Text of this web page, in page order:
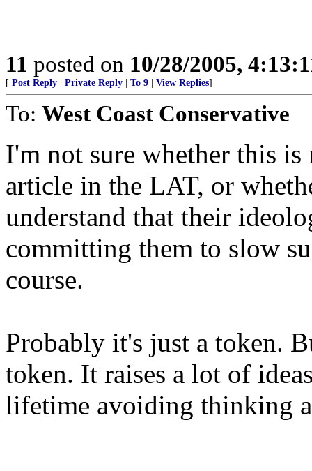
11 posted on 10/28/2005,
[ Post Reply Private Reply To 9 View Replies]
To: West Coast Conservative
I'm not sure whether this is
article in the LAT, or
understand that their
committing them to slow
course.
Probably it's just a token.
token. It raises a lot of
lifetime avoiding thinking